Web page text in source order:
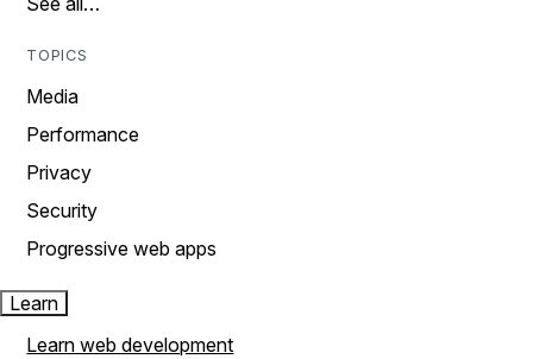
TOPICS
Media
Performance
Privacy
Security
Progressive web apps
Learn
Learn web development